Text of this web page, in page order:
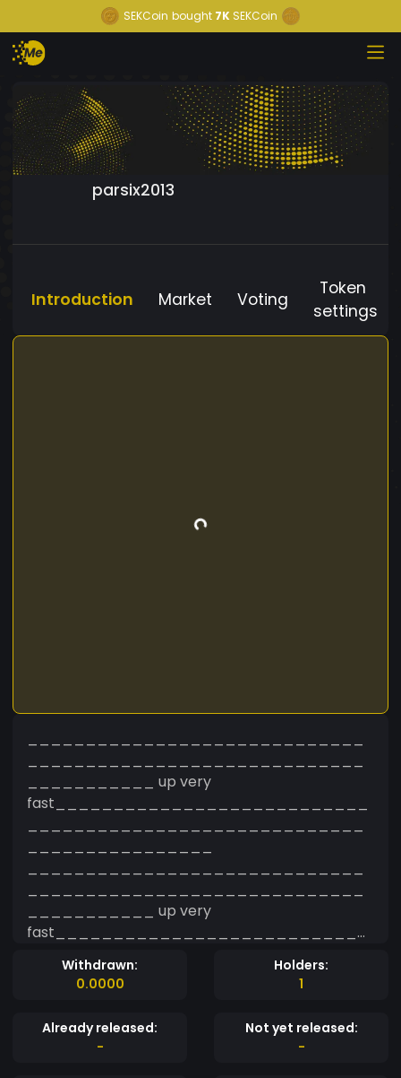
SEKCoin bought 7K SEKCoin
parsix2013
Introduction Market Voting
Token
settings
___________ up very
fast___________________________
___________ up very
fast___________________________
_____________________________
________________
Withdrawn:
0.0000
Holders:
1
Already released:
-
Not yet released:
-